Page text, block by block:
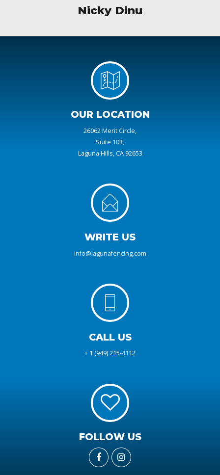
Nicky Dinu
OUR LOCATION
26062 Merit Circle,
Suite 103,
Laguna Hills, CA 92653
WRITE US
info@lagunafencing.com
CALL US
+ 1 (949) 215-4112
FOLLOW US